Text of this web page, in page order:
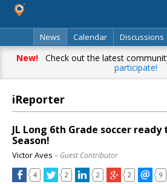
News
Calendar Discussions
Classifieds
Best Of Directory
New!Check out the latest
participate!
iReporter
JL Long 6th Grade soccer
Season!
Victor Aves – Guest Contributor
4 2 2 2 9